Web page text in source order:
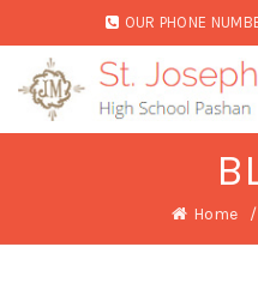
OUR PHONE
Home